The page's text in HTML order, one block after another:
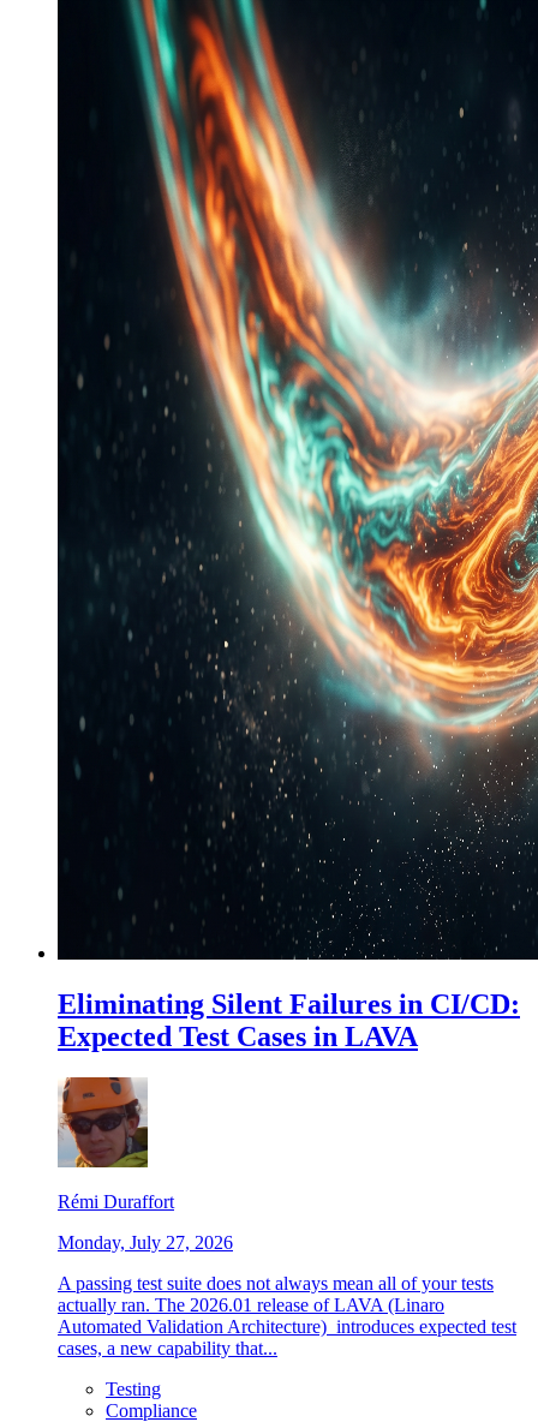
Eliminating Silent Failures in CI/CD:
Expected Test Cases in LAVA
Rémi Duraffort
Monday, July 27, 2026
A passing test suite does not always mean all of your tests
actually ran. The 2026.01 release of LAVA (Linaro
Automated Validation Architecture) introduces expected test
cases, a new capability that...
Testing
Compliance